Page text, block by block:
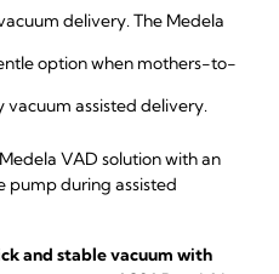
delivery. The Medela
option when mothers-to-
vacuum assisted delivery.
VAD solution with an
pump during assisted
and stable vacuum with